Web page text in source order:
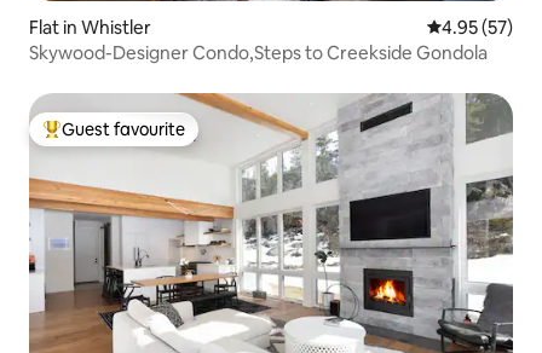
Flat in Whistler 4.95 out of 5
4.95 (57)
Skywood-Designer Condo,Steps to Creekside Gondola
Top guest favourite
Guest favourite